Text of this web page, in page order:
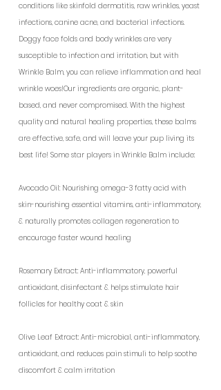
conditions like skinfold dermatitis, raw wrinkles, yeast
infections, canine acne, and bacterial infections.
Doggy face folds and body wrinkles are very
susceptible to infection and irritation, but with
Wrinkle Balm, you can relieve inflammation and heal
wrinkle woes!Our ingredients are organic, plant-
based, and never compromised. With the highest
quality and natural healing properties, these balms
are effective, safe, and will leave your pup living its
best life! Some star players in Wrinkle Balm include:
Avocado Oil: Nourishing omega-3 fatty acid with
skin-nourishing essential vitamins, anti-inflammatory,
& naturally promotes collagen regeneration to
encourage faster wound healing
Rosemary Extract: Anti-inflammatory, powerful
antioxidant, disinfectant & helps stimulate hair
follicles for healthy coat & skin
Olive Leaf Extract: Anti-microbial, anti-inflammatory,
antioxidant, and reduces pain stimuli to help soothe
discomfort & calm irritation